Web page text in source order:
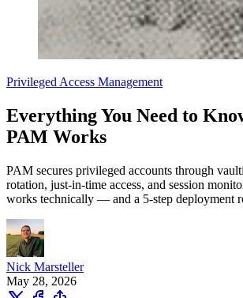
Privileged Access Management
Everything You Need to
PAM Works
PAM secures privileged accounts through
rotation, just-in-time access, and session
works technically — and a 5-step deployment
Nick Marsteller
May 28, 2026